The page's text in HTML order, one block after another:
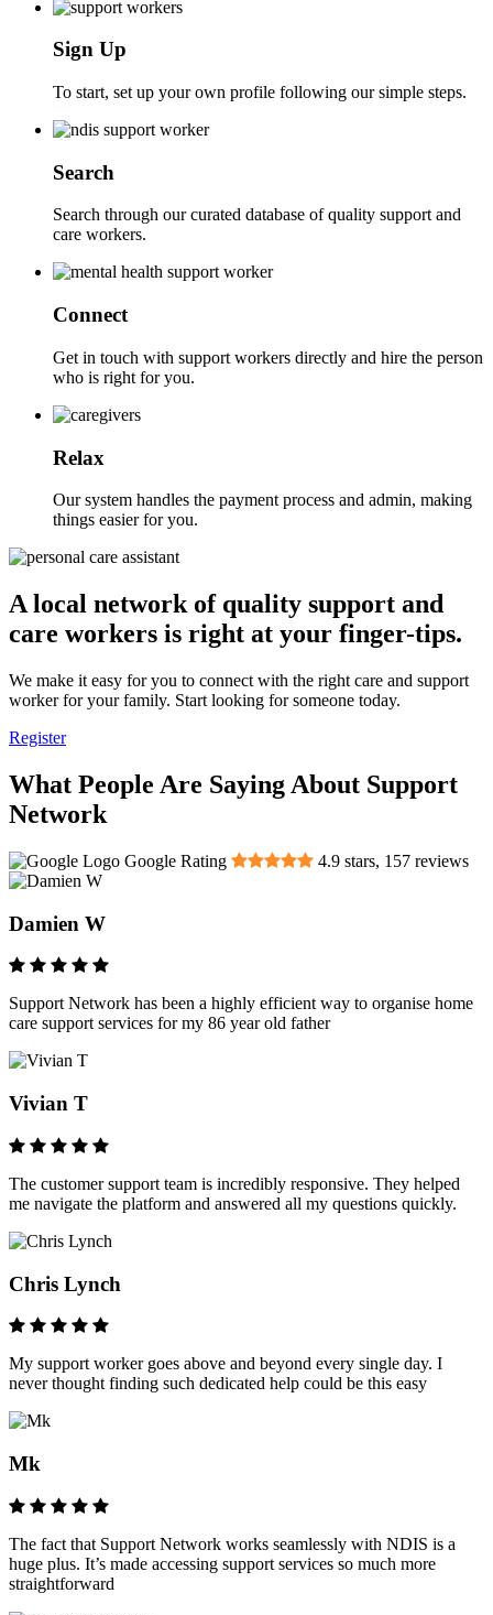
Sign Up
To start, set up your own profile following our simple steps.
Search
Search through our curated database of quality support and
care workers.
Connect
Get in touch with support workers directly and hire the person
who is right for you.
Relax
Our system handles the payment process and admin, making
things easier for you.
A local network of quality support and
care workers is right at your finger-tips.
We make it easy for you to connect with the right care and support
worker for your family. Start looking for someone today.
Register
What People Are Saying About Support
Network
Google Rating 4.9 stars, 157 reviews
Damien W
Support Network has been a highly efficient way to organise home
care support services for my 86 year old father
Vivian T
The customer support team is incredibly responsive. They helped
me navigate the platform and answered all my questions quickly.
Chris Lynch
My support worker goes above and beyond every single day. I
never thought finding such dedicated help could be this easy
Mk
The fact that Support Network works seamlessly with NDIS is a
huge plus. It’s made accessing support services so much more
straightforward